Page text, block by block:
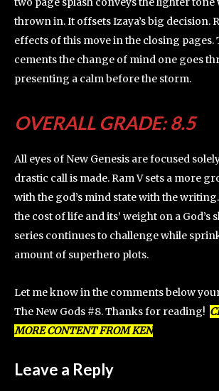
thrown in. It offsets Izaya’s big decision.
effects of this move in the closing pages.
cements the change of mind one goes
presenting a calm before the storm.
OVERALL GRADE: 8.5
All eyes of New Genesis are focused
drastic call is made. Ram V sets a more
with the god’s mind state with the
the cost of life and its’ weight on a God’s
series continues to challenge while
amount of superhero plots.
Let me know in the comments below
The New Gods #8. Thanks for reading!
MORE CONTENT FROM KEN
Leave a Reply